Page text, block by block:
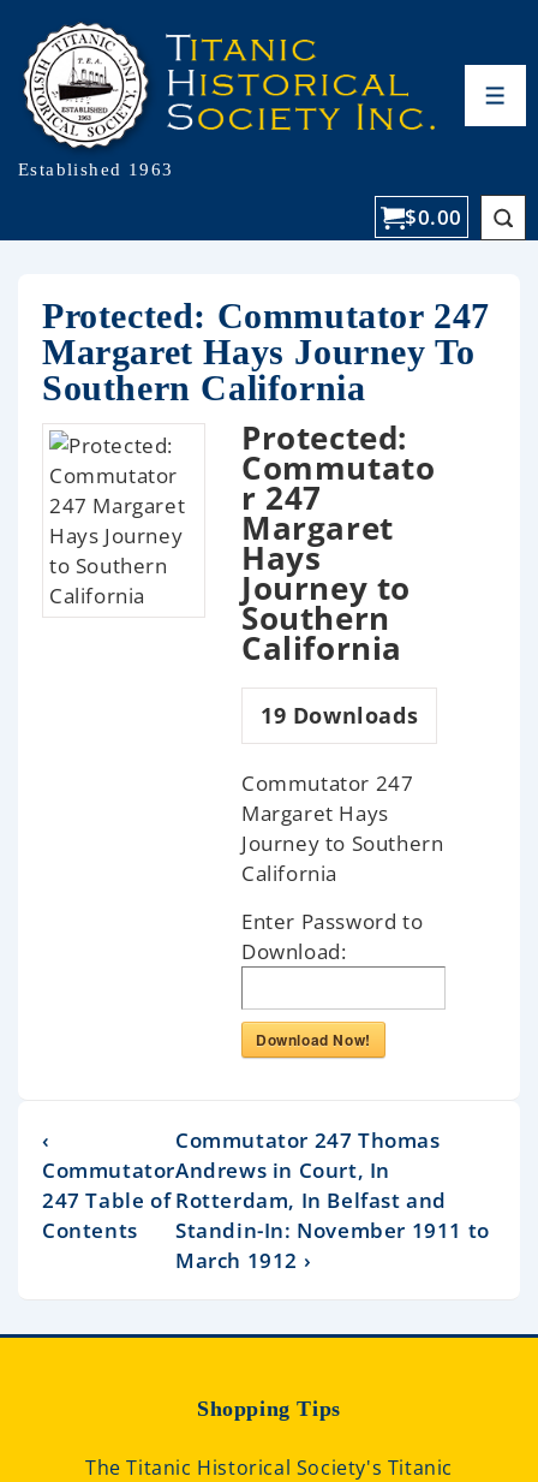
Established 1963
$0.00
Protected: Commutator 247
Margaret Hays Journey To
Southern California
Protected:
Commutato
r 247
Margaret
Hays
Journey to
Southern
California
19 Downloads
Commutator 247
Margaret Hays
Journey to Southern
California
Enter Password to
Download:
Download Now!
‹
Commutator
247 Table of
Contents
Commutator 247 Thomas
Andrews in Court, In
Rotterdam, In Belfast and
Standin-In: November 1911 to
March 1912 ›
Shopping Tips
The Titanic Historical Society's Titanic